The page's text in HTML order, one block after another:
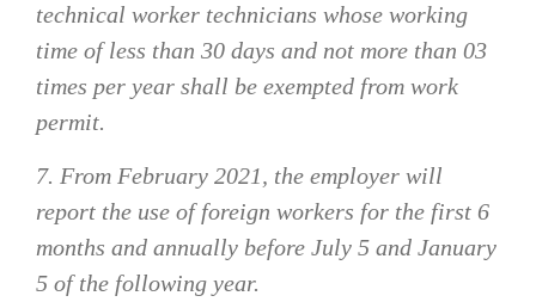
technical worker technicians whose working
time of less than 30 days and not more than 03
times per year shall be exempted from work
permit.
7. From February 2021, the employer will
report the use of foreign workers for the first 6
months and annually before July 5 and January
5 of the following year.